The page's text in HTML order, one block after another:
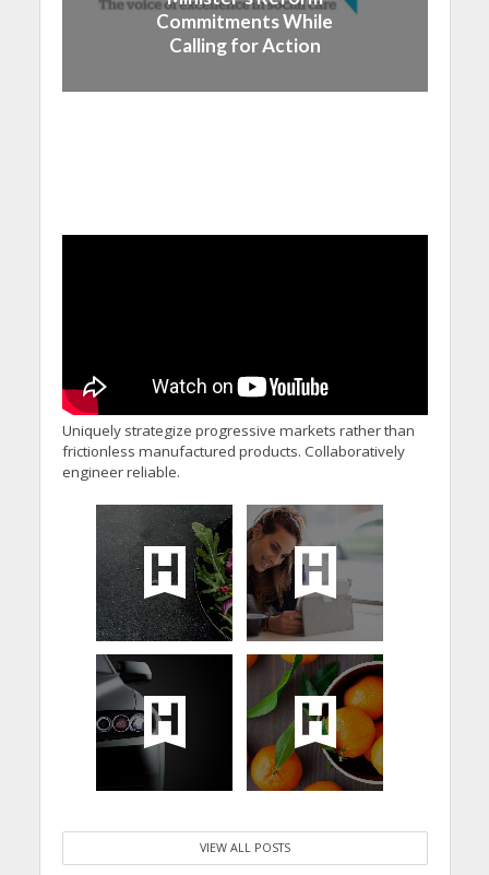
Commitments While
Calling for Action
Uniquely strategize progressive markets rather than
frictionless manufactured products. Collaboratively
engineer reliable.
VIEW ALL POSTS